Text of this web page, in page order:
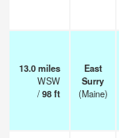
13.0miles
WSW
/98ft
East
Surry
(Maine)